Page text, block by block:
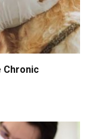
Chronic